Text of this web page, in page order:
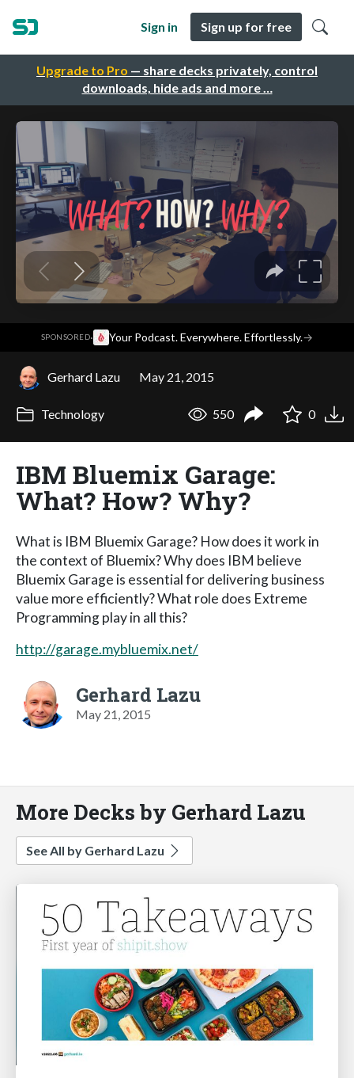
Upgrade to Pro — share decks privately, control
downloads, hide ads and more …
Sign in Sign up for free
SPONSORED· Your Podcast. Everywhere. Effortlessly.→
Gerhard Lazu May 21, 2015
Technology 550 0
IBM Bluemix Garage:
What? How? Why?
What is IBM Bluemix Garage? How does it work in
the context of Bluemix? Why does IBM believe
Bluemix Garage is essential for delivering business
value more efficiently? What role does Extreme
Programming play in all this?
http://garage.mybluemix.net/
Gerhard Lazu
May 21, 2015
More Decks by Gerhard Lazu
See All by Gerhard Lazu